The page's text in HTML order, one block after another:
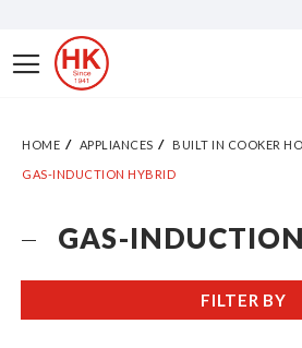
ContentToggle
Nav
HOME APPLIANCES BUILT IN COOKER
GAS-INDUCTION HYBRID
GAS-
FILTER BY